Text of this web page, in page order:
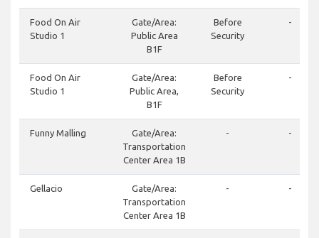
Food On Air
Studio 1
Gate/Area:
Public Area
B1F
Before
Security
-
Food On Air
Studio 1
Gate/Area:
Public Area,
B1F
Before
Security
-
Funny Malling
Gate/Area:
Transportation
Center Area 1B
- -
Gellacio
Gate/Area:
Transportation
Center Area 1B
- -